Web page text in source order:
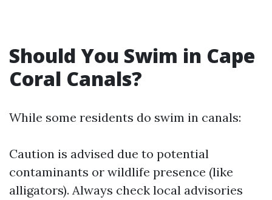
Should You Swim in Cape
Coral Canals?
While some residents do swim in canals:
Caution is advised due to potential
contaminants or wildlife presence (like
alligators). Always check local advisories